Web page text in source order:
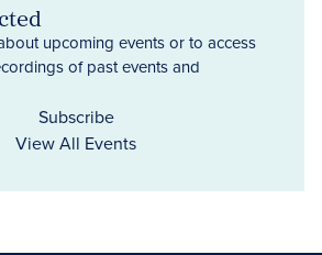
upcoming events or to access
of past events and
Subscribe
View All Events